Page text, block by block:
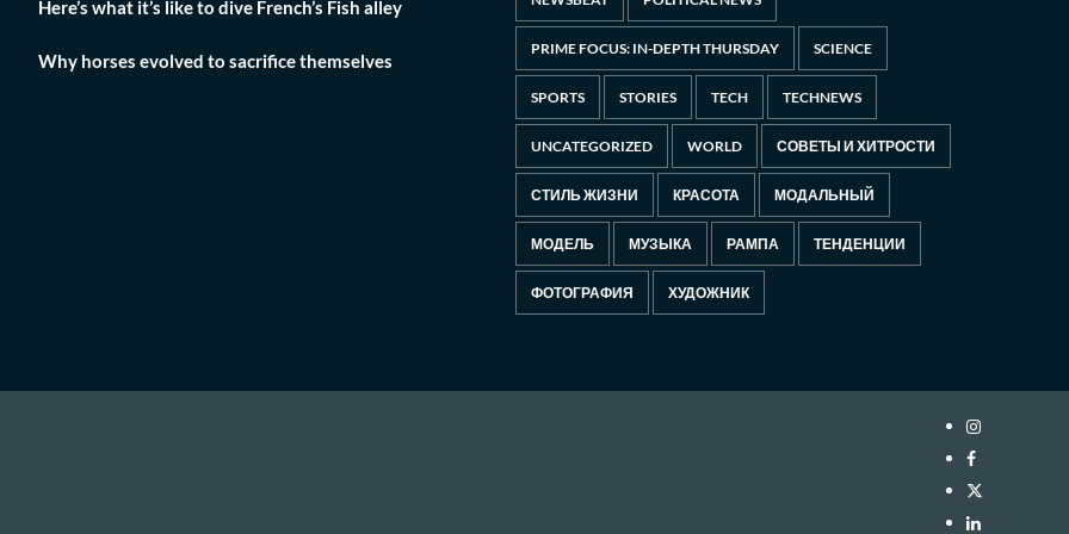
Here’s what it’s like to dive French’s Fish alley
Why horses evolved to sacrifice themselves
PRIME FOCUS: IN-DEPTH THURSDAY SCIENCE
SPORTS STORIES TECH TECHNEWS
UNCATEGORIZED WORLD СОВЕТЫ И ХИТРОСТИ
СТИЛЬ ЖИЗНИ КРАСОТА МОДАЛЬНЫЙ
МОДЕЛЬ МУЗЫКА РАМПА ТЕНДЕНЦИИ
ФОТОГРАФИЯ ХУДОЖНИК